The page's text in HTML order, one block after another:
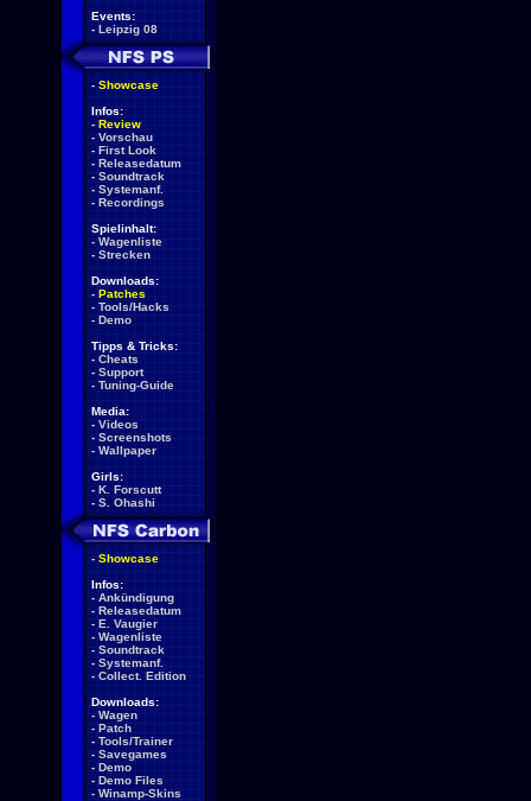
Events:
- Leipzig 08
- Showcase
Infos:
- Review
- Vorschau
- First Look
- Releasedatum
- Soundtrack
- Systemanf.
- Recordings
Spielinhalt:
- Wagenliste
- Strecken
Downloads:
- Patches
- Tools/Hacks
- Demo
Tipps & Tricks:
- Cheats
- Support
- Tuning-Guide
Media:
- Videos
- Screenshots
- Wallpaper
Girls:
- K. Forscutt
- S. Ohashi
- Showcase
Infos:
- Ankündigung
- Releasedatum
- E. Vaugier
- Wagenliste
- Soundtrack
- Systemanf.
- Collect. Edition
Downloads:
- Wagen
- Patch
- Tools/Trainer
- Savegames
- Demo
- Demo Files
- Winamp-Skins